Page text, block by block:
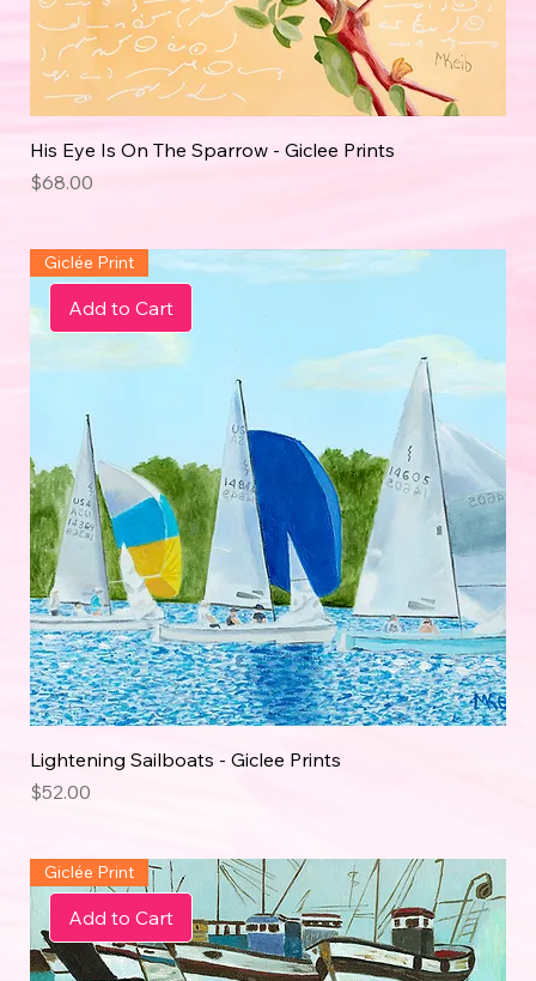
His Eye Is On The Sparrow - Giclee Prints
Price
$68.00
Add to Cart
Giclée Print
Lightening Sailboats - Giclee Prints
Price
$52.00
Add to Cart
Giclée Print